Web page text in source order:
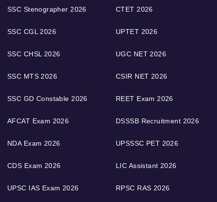
SSC Stenographer 2026
SSC CGL 2026
SSC CHSL 2026
SSC MTS 2026
SSC GD Constable 2026
AFCAT Exam 2026
NDA Exam 2026
CDS Exam 2026
UPSC IAS Exam 2026
CTET 2026
UPTET 2026
UGC NET 2026
CSIR NET 2026
REET Exam 2026
DSSSB Recruitment 2026
UPSSSC PET 2026
LIC Assistant 2026
RPSC RAS 2026